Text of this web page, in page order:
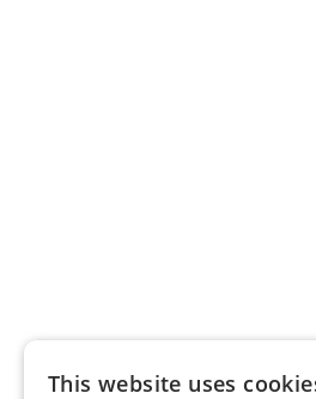
This website uses